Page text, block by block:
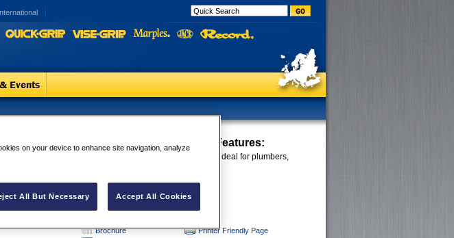
Large Jaw Locking Pliers Features:
The heavy-duty jaws grip all shapes; ideal for plumbers,
Brochure
Printer Friendly Page
on your device to enhance site navigation, analyze
All But Necessary Accept All Cookies